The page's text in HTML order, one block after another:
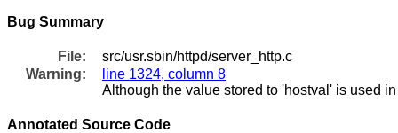
Bug Summary
File:
src/usr.sbin/httpd/server_http.c
Warning:
line 1324, column 8
Although the value stored to 'hostval' is used
Annotated Source Code